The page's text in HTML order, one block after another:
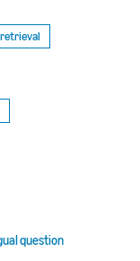
question